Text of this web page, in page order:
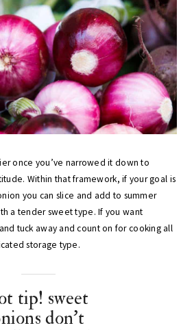
once you’ve narrowed it down to
Within that framework, if your goal is
you can slice and add to summer
a tender sweet type. If you want
tuck away and count on for cooking all
storage type.
tip! sweet
don’t